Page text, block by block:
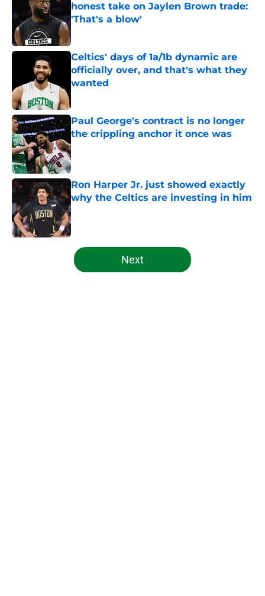
honest take on Jaylen Brown trade:
'That's a blow'
Published by on Invalid Date
Celtics' days of 1a/1b dynamic are
officially over, and that's what they
wanted
Published by on Invalid Date
Paul George's contract is no longer
the crippling anchor it once was
Published by on Invalid Date
Ron Harper Jr. just showed exactly
why the Celtics are investing in him
Published by on Invalid Date
5 related articles loaded
Next